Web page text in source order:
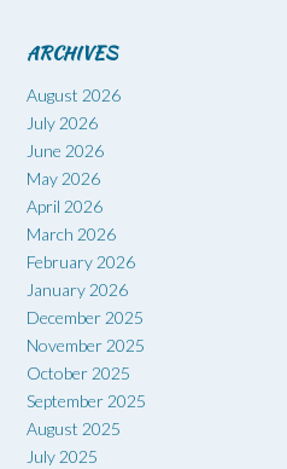
ARCHIVES
August 2026
July 2026
June 2026
May 2026
April 2026
March 2026
February 2026
January 2026
December 2025
November 2025
October 2025
September 2025
August 2025
July 2025